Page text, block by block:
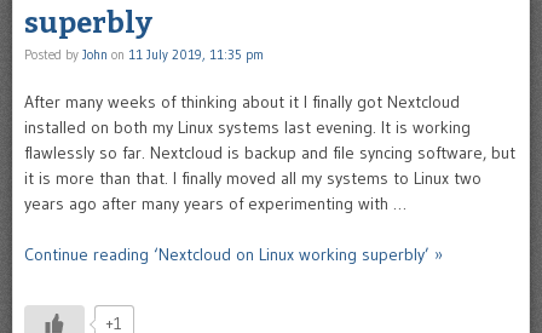
superbly
Posted by John on 11 July 2019, 11:35 pm
After many weeks of thinking about it I finally got Nextcloud
installed on both my Linux systems last evening. It is working
flawlessly so far. Nextcloud is backup and file syncing software, but
it is more than that. I finally moved all my systems to Linux two
years ago after many years of experimenting with …
Continue reading ‘Nextcloud on Linux working superbly’ »
+1